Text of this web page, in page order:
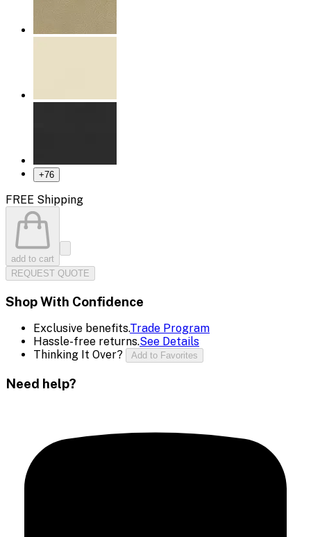
+76
FREE Shipping
add to cart
REQUEST QUOTE
Shop With Confidence
Exclusive benefits.Trade Program
Hassle-free returns.See Details
Thinking It Over?
Add to Favorites
Need help?